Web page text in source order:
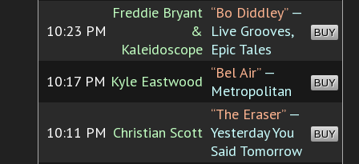
10:23 PM
Freddie Bryant
&
Kaleidoscope
“Bo Diddley”—
Live Grooves,
Epic Tales
BUY
10:17 PM Kyle Eastwood “Bel Air”—
Metropolitan
BUY
10:11 PM Christian Scott
“The Eraser”—
Yesterday You
Said Tomorrow
BUY